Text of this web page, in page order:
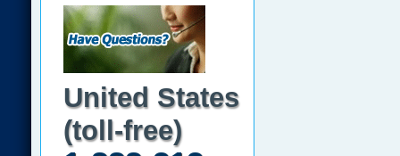
United States
(toll-free)